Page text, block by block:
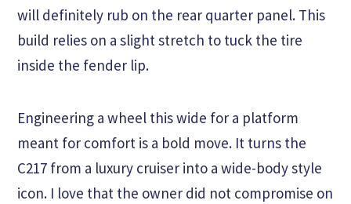
will definitely rub on the rear quarter panel. This
build relies on a slight stretch to tuck the tire
inside the fender lip.
Engineering a wheel this wide for a platform
meant for comfort is a bold move. It turns the
C217 from a luxury cruiser into a wide-body style
icon. I love that the owner did not compromise on